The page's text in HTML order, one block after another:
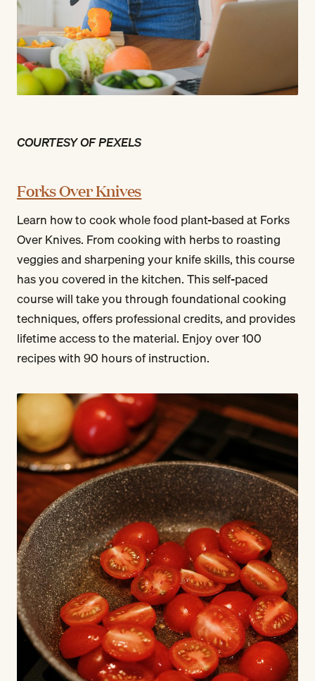
COURTESY OF PEXELS
Forks Over Knives
Learn how to cook whole food plant-based at Forks
Over Knives. From cooking with herbs to roasting
veggies and sharpening your knife skills, this course
has you covered in the kitchen. This self-paced
course will take you through foundational cooking
techniques, offers professional credits, and provides
lifetime access to the material. Enjoy over 100
recipes with 90 hours of instruction.